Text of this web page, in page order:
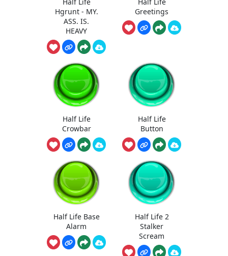
Hgrunt - MY.
ASS. IS.
HEAVY
Greetings
Half Life
Crowbar
Half Life
Button
Half Life Base
Alarm
Half Life 2
Stalker
Scream